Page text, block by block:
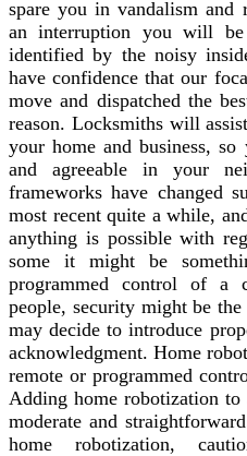
spare you in vandalism
an interruption you will
identified by the noisy
have confidence that our
move and dispatched the
reason. Locksmiths will
your home and business,
and agreeable in your
frameworks have changed
most recent quite a while,
anything is possible with
some it might be
programmed control of a
people, security might be
may decide to introduce
acknowledgment. Home
remote or programmed
Adding home robotization
moderate and
home robotization,